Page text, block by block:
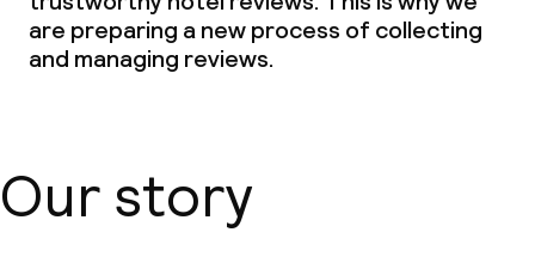
are preparing a new process of collecting
and managing reviews.
Our story